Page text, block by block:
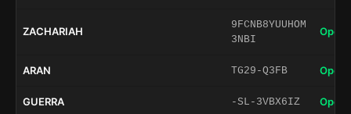
ZACHARIAH
9FCNB8YUUHOM
3NBI
Open
ARAN TG29-Q3FB Open
GUERRA -SL-3VBX6IZ Open